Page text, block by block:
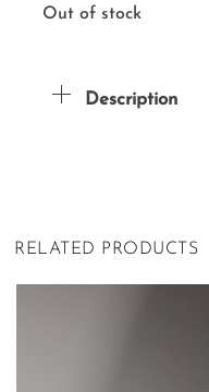
Out of stock
Description
RELATED PRODUCTS